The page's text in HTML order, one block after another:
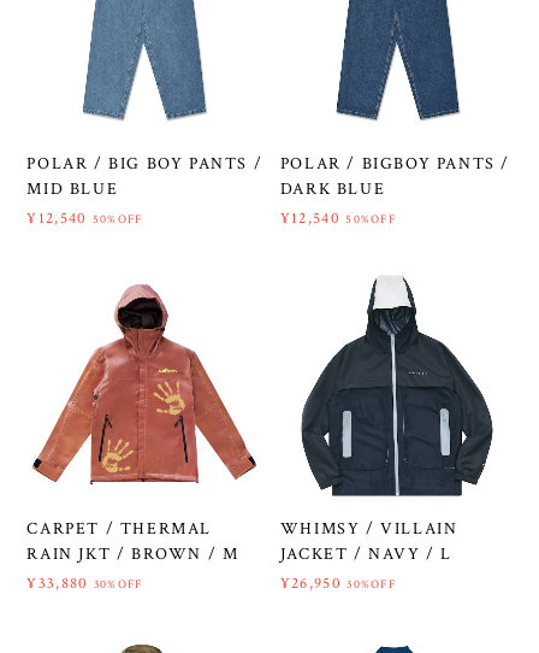
POLAR / BIG BOY PANTS /
MID BLUE
¥12,540 50%OFF
POLAR / BIGBOY PANTS /
DARK BLUE
¥12,540 50%OFF
CARPET / THERMAL
RAIN JKT / BROWN / M
¥33,880 30%OFF
WHIMSY / VILLAIN
JACKET / NAVY / L
¥26,950 30%OFF